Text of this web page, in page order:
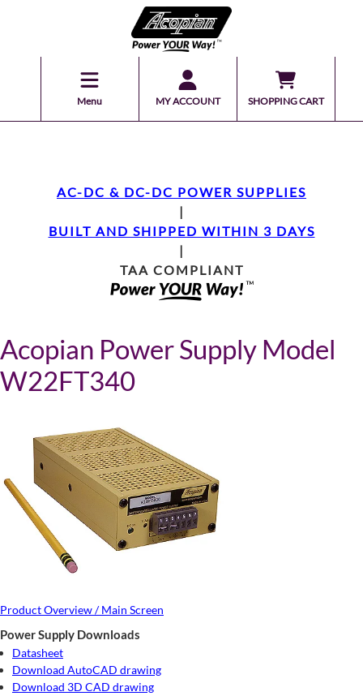
Menu MY ACCOUNT SHOPPING CART
AC-DC & DC-DC POWER SUPPLIES
|
BUILT AND SHIPPED WITHIN 3 DAYS
|
TAA COMPLIANT
Acopian Power Supply Model
W22FT340
Product Overview / Main Screen
Power Supply Downloads
Datasheet
Download AutoCAD drawing
Download 3D CAD drawing